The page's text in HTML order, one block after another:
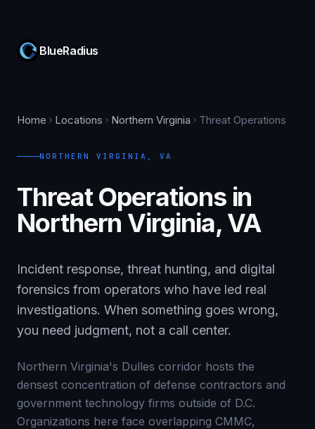
BlueRadius
Home Locations Northern Virginia Threat Operations
NORTHERN VIRGINIA , VA
Threat Operations in
Northern Virginia, VA
Incident response, threat hunting, and digital
forensics from operators who have led real
investigations. When something goes wrong,
you need judgment, not a call center.
Northern Virginia's Dulles corridor hosts the
densest concentration of defense contractors and
government technology firms outside of D.C.
Organizations here face overlapping CMMC,